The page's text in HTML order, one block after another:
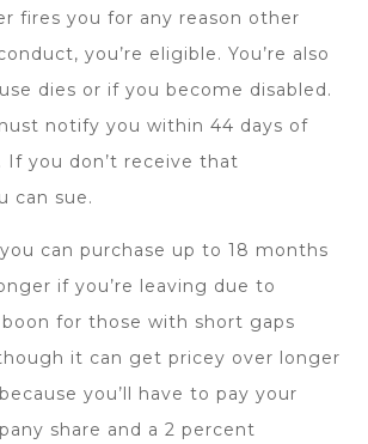
fires you for any reason other
you’re eligible. You’re also
dies or if you become disabled.
notify you within 44 days of
If you don’t receive that
can sue.
can purchase up to 18 months
if you’re leaving due to
boon for those with short gaps
it can get pricey over longer
you’ll have to pay your
share and a 2 percent